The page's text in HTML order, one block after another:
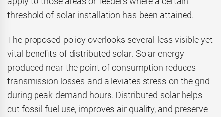
threshold of solar installation has been attained.
The proposed policy overlooks several less visible yet
vital benefits of distributed solar. Solar energy
produced near the point of consumption reduces
transmission losses and alleviates stress on the grid
during peak demand hours. Distributed solar helps
cut fossil fuel use, improves air quality, and preserve